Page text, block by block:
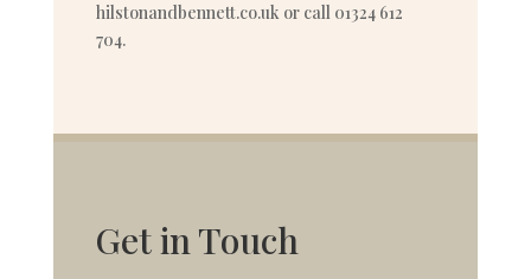
hilstonandbennett.co.uk or call 01324 612
704.
Get in Touch